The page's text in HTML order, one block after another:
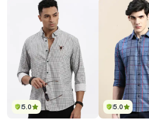
5.0 5.0